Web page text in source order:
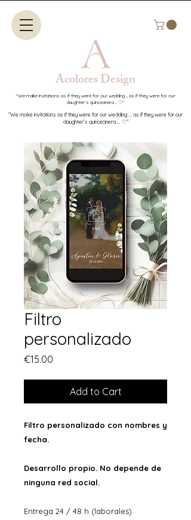
"We make invitations as if they were for our wedding ... as if they were for our
daughter's quinceanera ... ♡"
"We make invitations as if they were for our wedding ... as if they were for our
daughter's quinceanera ... ♡"
Acolores Design​​
Filtro
personalizado
€15.00
Add to Cart
Filtro personalizado con nombres y
fecha.
Desarrollo propio. No depende de
ninguna red social.
Entrega 24 / 48 h (laborales).